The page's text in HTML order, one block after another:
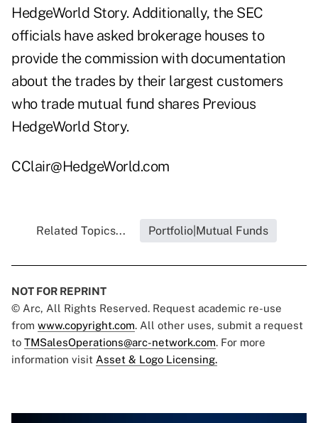
HedgeWorld Story. Additionally, the SEC
officials have asked brokerage houses to
provide the commission with documentation
about the trades by their largest customers
who trade mutual fund shares Previous
HedgeWorld Story.
CClair@HedgeWorld.com
Related Topics... Portfolio|Mutual Funds
NOT FOR REPRINT
© Arc, All Rights Reserved. Request academic re-use
from www.copyright.com. All other uses, submit a request
to TMSalesOperations@arc-network.com. For more
information visit Asset & Logo Licensing.